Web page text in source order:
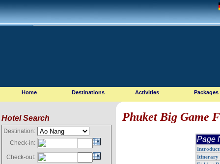
Home Destinations Activities Packages
Hotel Search
Destination:
Check-in:
Check-out:
Phuket Big Game
Page
Itinerary